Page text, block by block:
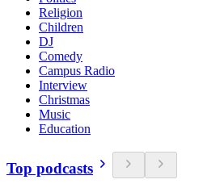
Religion
Children
DJ
Comedy
Campus Radio
Interview
Christmas
Music
Education
Top podcasts